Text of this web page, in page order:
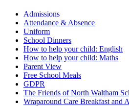
Admissions
Attendance & Absence
Uniform
School Dinners
How to help your child: English
How to help your child: Maths
Parent View
Free School Meals
GDPR
The Friends of North Waltham
Wraparound Care Breakfast and